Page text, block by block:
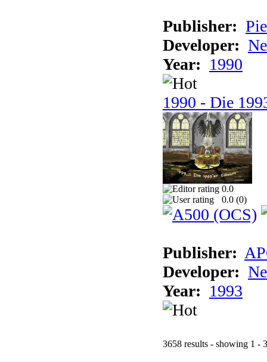
Publisher:
Developer:
Year: 1990
1990 - Die
0.0
0.0 (0)
Publisher:
Developer:
Year: 1993
3658 results - showing 1 -